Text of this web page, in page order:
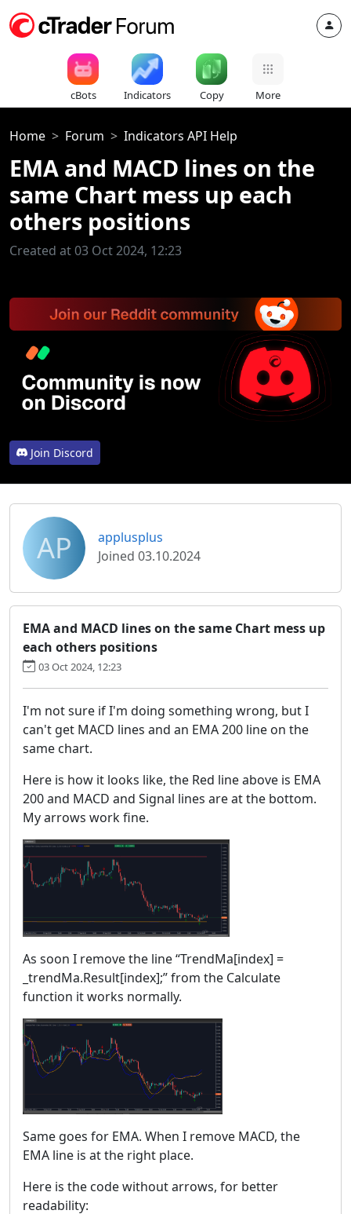
cBots Indicators Copy More
Home Forum Indicators API Help
EMA and MACD lines on the
same Chart mess up each
others positions
Created at 03 Oct 2024, 12:23
Join Discord
AP
applusplus
Joined 03.10.2024
EMA and MACD lines on the same Chart mess up
each others positions
03 Oct 2024, 12:23
I'm not sure if I'm doing something wrong, but I
can't get MACD lines and an EMA 200 line on the
same chart.
Here is how it looks like, the Red line above is EMA
200 and MACD and Signal lines are at the bottom.
My arrows work fine.
As soon I remove the line “TrendMa[index] =
_trendMa.Result[index];” from the Calculate
function it works normally.
Same goes for EMA. When I remove MACD, the
EMA line is at the right place.
Here is the code without arrows, for better
readability: